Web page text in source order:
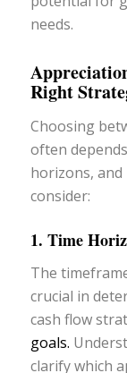
needs.
Right
Choosing
often
horizons,
consider:
1. Time
The
crucial in
cash flow
goals.
clarify which